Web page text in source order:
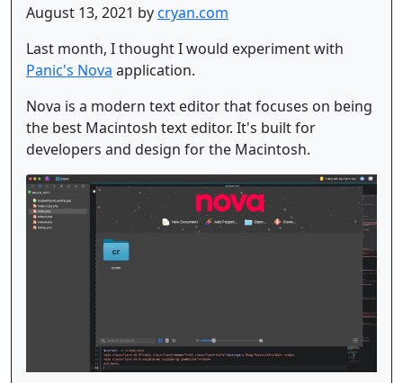
August 13, 2021 bycryan.com
Last month, I thought I would experiment with
Panic's Nova application.
Nova is a modern text editor that focuses on being
the best Macintosh text editor. It's built for
developers and design for the Macintosh.